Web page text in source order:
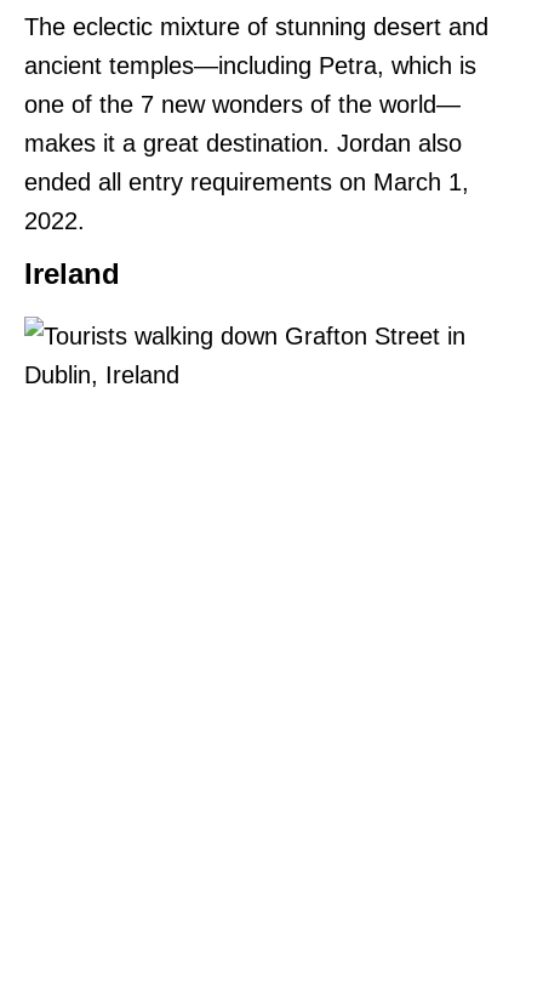
The eclectic mixture of stunning desert and
ancient temples—including Petra, which is
one of the 7 new wonders of the world—
makes it a great destination. Jordan also
ended all entry requirements on March 1,
2022.
Ireland